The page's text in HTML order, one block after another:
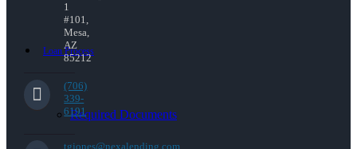
Loan Process
Required Documents
1
#101,
Mesa,
AZ
85212
(706)
339-
6191
tgjones@nexalending.com